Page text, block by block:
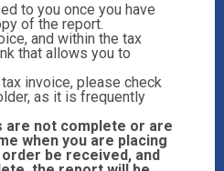
to you once you have
of the report.
and within the tax
that allows you to
invoice, please check
as it is frequently
are not complete or are
when you are placing
be received, and